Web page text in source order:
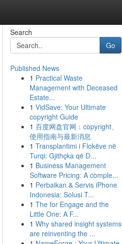
Search
Go
Published News
1 Practical Waste
Management with Deceased
Estate...
1 VidSave: Your Ultimate
copyright Guide
1 百度网盘官网：copyright、
使用指南与最新消息
1 Transplantimi i Flokëve në
Turqi: Gjithçka që D...
1 Business Management
Software Pricing: A comple...
1 Perbaikan & Servis iPhone
Indonesia: Solusi T...
1 The for Engage and the
Little One: A F...
1 Why shared insight systems
are reinventing the ...